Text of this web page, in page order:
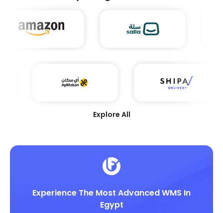
Explore All
Experience The Most Advanced WMS In
Egypt